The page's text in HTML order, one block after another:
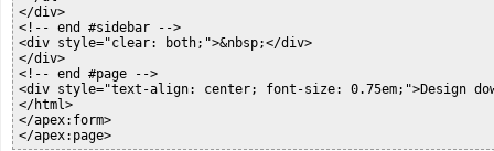
</div>
<!-- end #sidebar -->
<div style="clear: both;">&nbsp;</div>
</div>
<!-- end #page -->
<div style="text-align: center; font-size: 0.75em;">Design
</html>
</apex:form>
</apex:page>